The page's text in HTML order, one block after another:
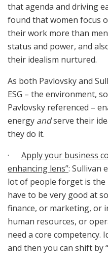
that agenda and driving
found that women focus
their work more than
status and power, and
their idealism nurtured.
As both Pavlovsky and
ESG – the environment,
Pavlovsky referenced –
energy andserve their
they do it.
· Apply your business
enhancing lens”: Sullivan
lot of people forget is the
have to be very good at
finance, or marketing, or
human resources, or
need a core competency.
and then you can shift by